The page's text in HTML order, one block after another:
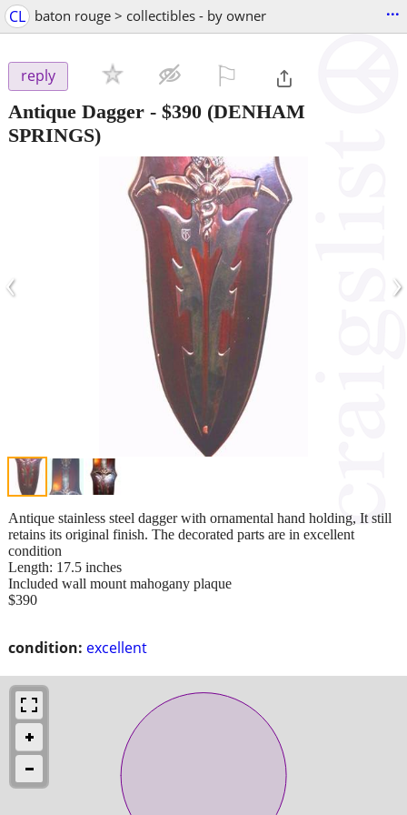
CL baton rouge > collectibles - by owner ...
reply
Antique Dagger - $390 (DENHAM
SPRINGS)
‹ ›
condition: excellent
Antique stainless steel dagger with ornamental hand holding, It still
retains its original finish. The decorated parts are in excellent
condition
Length: 17.5 inches
Included wall mount mahogany plaque
$390